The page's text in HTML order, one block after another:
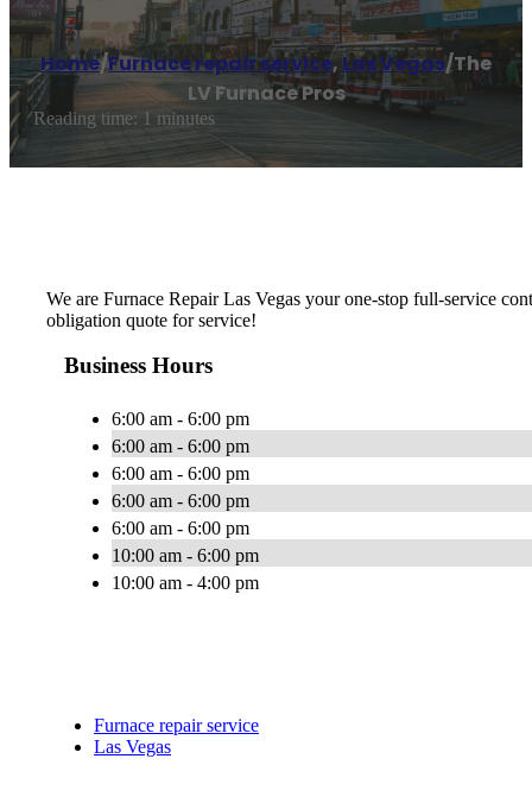
Home/Furnace repair service, Las Vegas/The
LV Furnace Pros
Reading time: 1 minutes
We are Furnace Repair Las Vegas your one-stop full-service
obligation quote for service!
Business Hours
6:00 am - 6:00 pm
6:00 am - 6:00 pm
6:00 am - 6:00 pm
6:00 am - 6:00 pm
6:00 am - 6:00 pm
10:00 am - 6:00 pm
10:00 am - 4:00 pm
Furnace repair service
Las Vegas